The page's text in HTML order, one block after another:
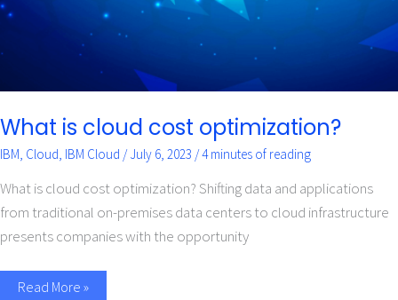
What is cloud cost optimization?
IBM Cloud IBM Cloud /July 6, 2023 /4 minutes of reading
What is cloud cost optimization? Shifting data and applications
from traditional on-premises data centers to cloud infrastructure
presents companies with the opportunity
Read More »